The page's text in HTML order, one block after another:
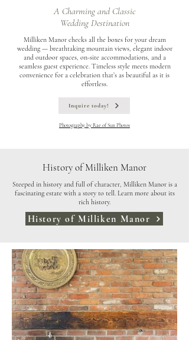
A Charming and Classic
Wedding Destination
Milliken Manor checks all the boxes for your dream
wedding — breathtaking mountain views, elegant indoor
and outdoor spaces, on-site accommodations, and a
seamless guest experience. Timeless style meets modern
convenience for a celebration that’s as beautiful as it is
effortless.
Inquire today!
Photography by Rae of Sun Photos
History of Milliken Manor
Steeped in history and full of character, Milliken Manor is a
fascinating estate with a story to tell. Learn more about its
rich history.
History of Milliken Manor